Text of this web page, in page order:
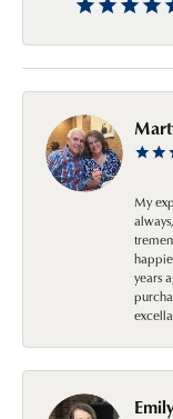
My
years